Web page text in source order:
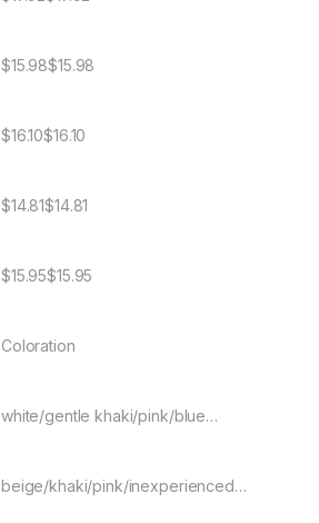
$15.98$15.98
$16.10$16.10
$14.81$14.81
$15.95$15.95
Coloration
white/gentle khaki/pink/blue…
beige/khaki/pink/inexperienced…